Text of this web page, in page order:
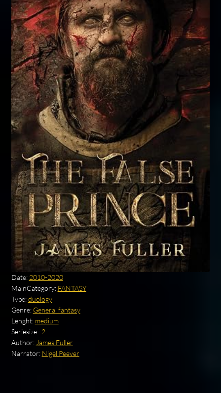
Date: 2010-2020
MainCategory: FANTASY
Type:duology
Genre: General fantasy
Lenght: medium
Seriesize: .2
Author: James Fuller
Narrator: Nigel Peever